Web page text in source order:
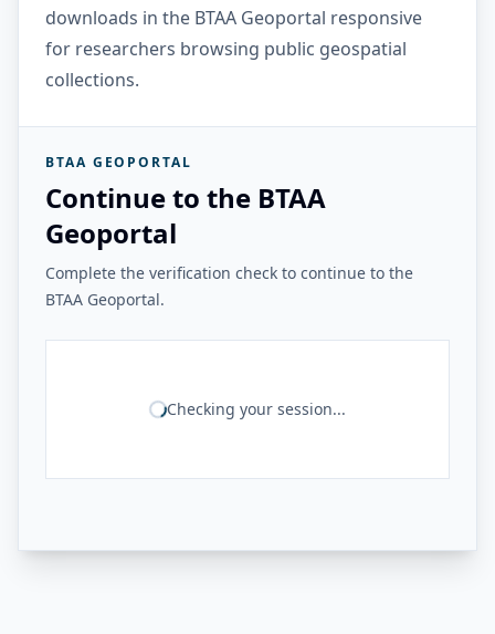
downloads in the BTAA Geoportal responsive
for researchers browsing public geospatial
collections.
BTAA GEOPORTAL
Continue to the BTAA
Geoportal
Complete the verification check to continue to the
BTAA Geoportal.
Checking your session...